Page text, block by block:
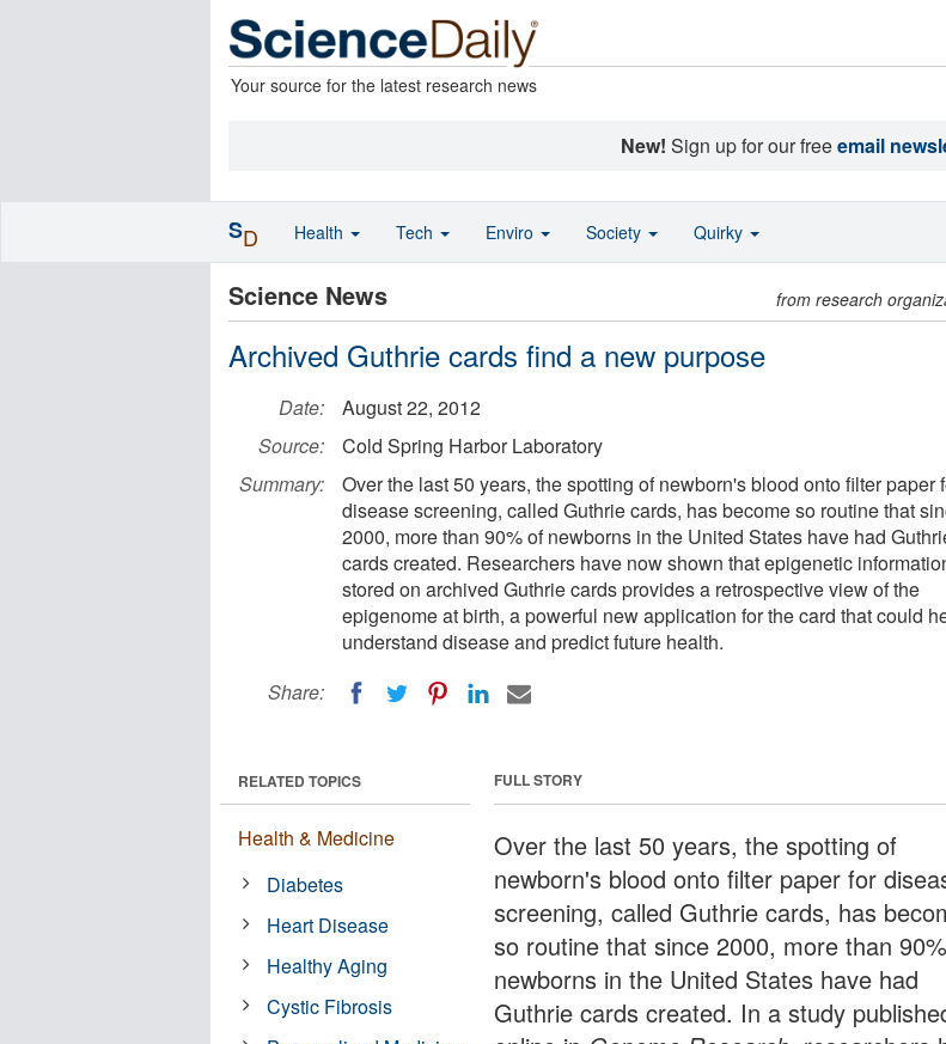
Your source for the latest research news
New! Sign up for our freeemail
Science News from research
Archived Guthrie cards find a new purpose
Date:
August 22, 2012
Source:
Cold Spring Harbor Laboratory
Summary:
Over the last 50 years, the spotting of newborn's blood onto filter paper
disease screening, called Guthrie cards, has become so routine that
2000, more than 90% of newborns in the United States have had
cards created. Researchers have now shown that epigenetic
stored on archived Guthrie cards provides a retrospective view of the
epigenome at birth, a powerful new application for the card that could
understand disease and predict future health.
Share:
FULL STORY
Over the last 50 years, the spotting of
newborn's blood onto filter paper for
screening, called Guthrie cards, has
so routine that since 2000, more than
newborns in the United States have had
Guthrie cards created. In a study
RELATED TOPICS
Health & Medicine
Diabetes
Heart Disease
Healthy Aging
Cystic Fibrosis
SD Health Tech Enviro Society Quirky